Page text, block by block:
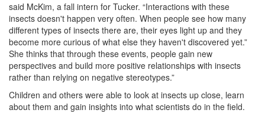
said McKim, a fall intern for Tucker. “Interactions with these
insects doesn't happen very often. When people see how many
different types of insects there are, their eyes light up and they
become more curious of what else they haven't discovered yet.”
She thinks that through these events, people gain new
perspectives and build more positive relationships with insects
rather than relying on negative stereotypes.”
Children and others were able to look at insects up close, learn
about them and gain insights into what scientists do in the field.